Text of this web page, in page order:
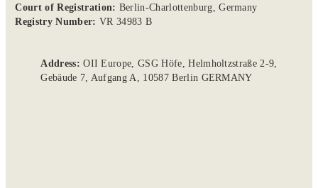
Court of Registration: Berlin-Charlottenburg, Germany
Registry Number: VR 34983 B
Address:OII Europe, GSG Höfe, Helmholtzstraße 2-9,
Gebäude 7, Aufgang A, 10587 Berlin GERMANY